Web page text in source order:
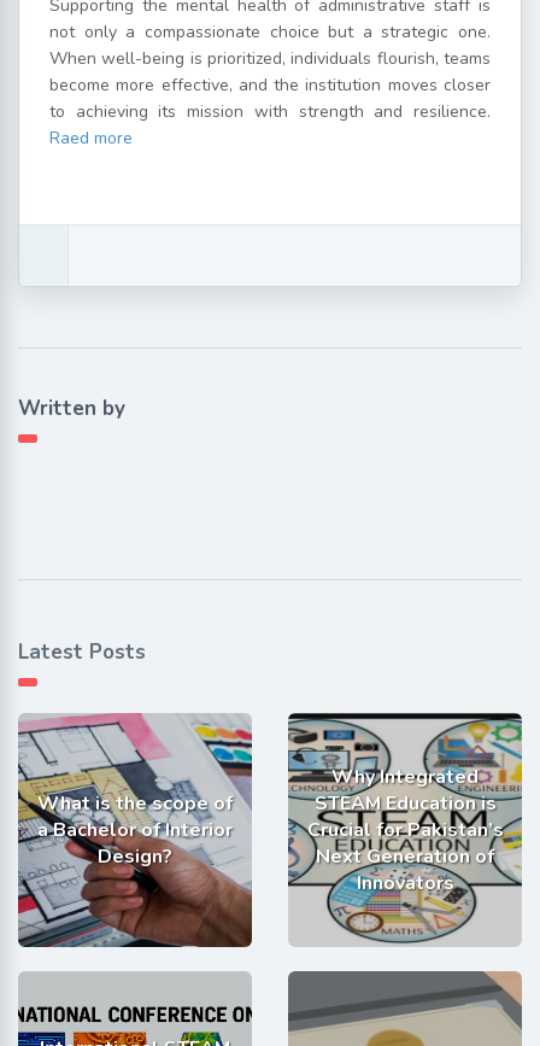
Supporting the mental health of administrative staff is
not only a compassionate choice but a strategic one.
When well-being is prioritized, individuals flourish, teams
become more effective, and the institution moves closer
to achieving its mission with strength and resilience.
Raed more
Written by
Latest Posts
What is the scope of
a Bachelor of Interior
Design?
Why Integrated
STEAM Education is
Crucial for Pakistan’s
Next Generation of
Innovators